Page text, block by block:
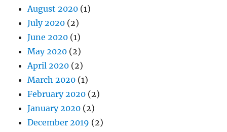
May 2020(2)
April 2020(2)
March 2020(1)
February 2020
January 2020(2)
December 2019
November 2019(2)
October 2019 (3)
September 2019(2)